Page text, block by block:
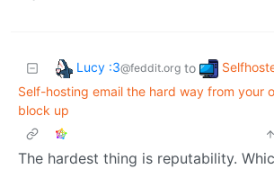
Lucy :3@feddit.org to
Self-hosting email the hard way from your
block up
The hardest thing is reputability.